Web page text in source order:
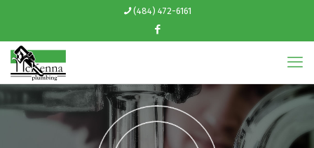
(484) 472-6161